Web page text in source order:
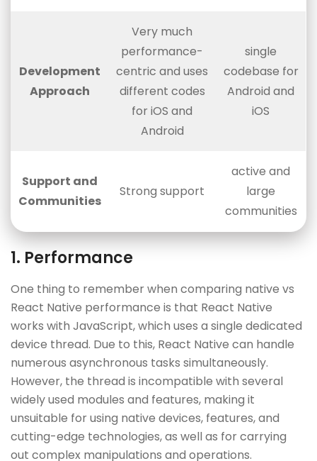
Development
Approach
Very much
performance-
centric and uses
different codes
for iOS and
Android
single
codebase for
Android and
iOS
Support and
Communities
Strong support
active and
large
communities
1. Performance
One thing to remember when comparing native vs
React Native performance is that React Native
works with JavaScript, which uses a single dedicated
device thread. Due to this, React Native can handle
numerous asynchronous tasks simultaneously.
However, the thread is incompatible with several
widely used modules and features, making it
unsuitable for using native devices, features, and
cutting-edge technologies, as well as for carrying
out complex manipulations and operations.